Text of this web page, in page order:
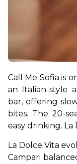
Call Me Sofia is
an Italian-style
bar, offering
bites. The 20-
easy drinking. La
La Dolce Vita
Campari